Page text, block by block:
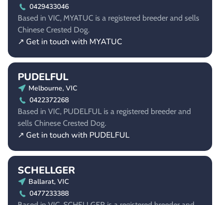
0429433046
Based in VIC, MYATUC is a registered breeder and sells
Chinese Crested Dog.
↗ Get in touch with MYATUC
PUDELFUL
Melbourne, VIC
0422372268
Based in VIC, PUDELFUL is a registered breeder and
sells Chinese Crested Dog.
↗ Get in touch with PUDELFUL
SCHELLGER
Ballarat, VIC
0477233388